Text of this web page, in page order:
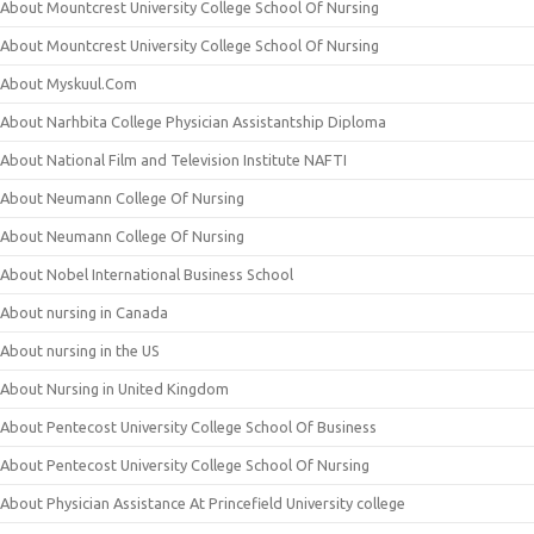
About Mountcrest University College School Of Nursing
About Mountcrest University College School Of Nursing
About Myskuul.Com
About Narhbita College Physician Assistantship Diploma
About National Film and Television Institute NAFTI
About Neumann College Of Nursing
About Neumann College Of Nursing
About Nobel International Business School
About nursing in Canada
About nursing in the US
About Nursing in United Kingdom
About Pentecost University College School Of Business
About Pentecost University College School Of Nursing
About Physician Assistance At Princefield University college